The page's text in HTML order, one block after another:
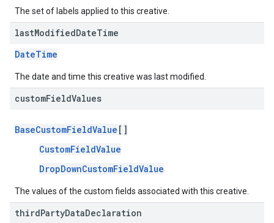
The set of labels applied to this creative.
lastModifiedDateTime
DateTime
The date and time this creative was last modified.
customFieldValues
BaseCustomFieldValue []
CustomFieldValue
DropDownCustomFieldValue
The values of the custom fields associated with this creative.
thirdPartyDataDeclaration